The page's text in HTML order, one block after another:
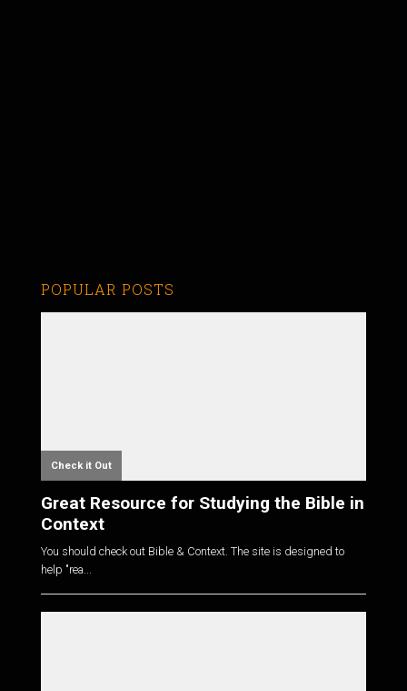
POPULAR POSTS
Check it Out
Great Resource for Studying the Bible in
Context
You should check out Bible & Context. The site is designed to
help "rea...